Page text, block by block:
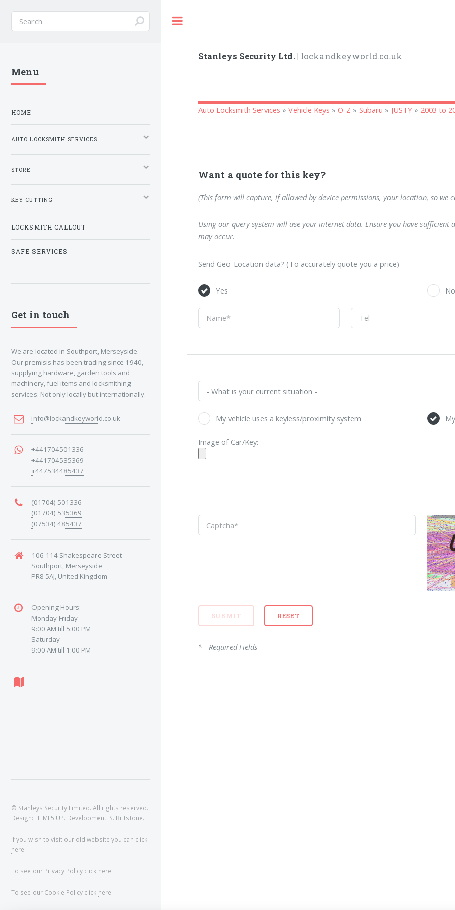
Stanleys Security Ltd. | lockandkeyworld.co.uk
Auto Locksmith Services »Vehicle Keys »O-Z »Subaru » JUSTY » 2003 to
Want a quote for this key?
(This form will capture, if allowed by device permissions, your location, so we
Using our query system will use your internet data. Ensure you have
may occur.
Send Geo-Location data? (To accurately quote you a price)
Yes No
My vehicle uses a keyless/proximity system
Image of Car/Key:
* - Required Fields
Menu
HOME
AUTO LOCKSMITH SERVICES
STORE
KEY CUTTING
LOCKSMITH CALLOUT
SAFE SERVICES
Get in touch
We are located in Southport, Merseyside.
Our premisis has been trading since 1940,
supplying hardware, garden tools and
machinery, fuel items and locksmithing
services. Not only locally but internationally.
info@lockandkeyworld.co.uk
+441704501336
+441704535369
+447534485437
(01704) 501336
(01704) 535369
(07534) 485437
106-114 Shakespeare Street
Southport, Merseyside
PR8 5AJ, United Kingdom
Opening Hours:
Monday-Friday
9:00 AM till 5:00 PM
Saturday
9:00 AM till 1:00 PM
© Stanleys Security Limited. All rights reserved.
Design: HTML5 UP. Development: S. Britstone.
If you wish to visit our old website you can click
here.
To see our Privacy Policy click here.
To see our Cookie Policy click here.